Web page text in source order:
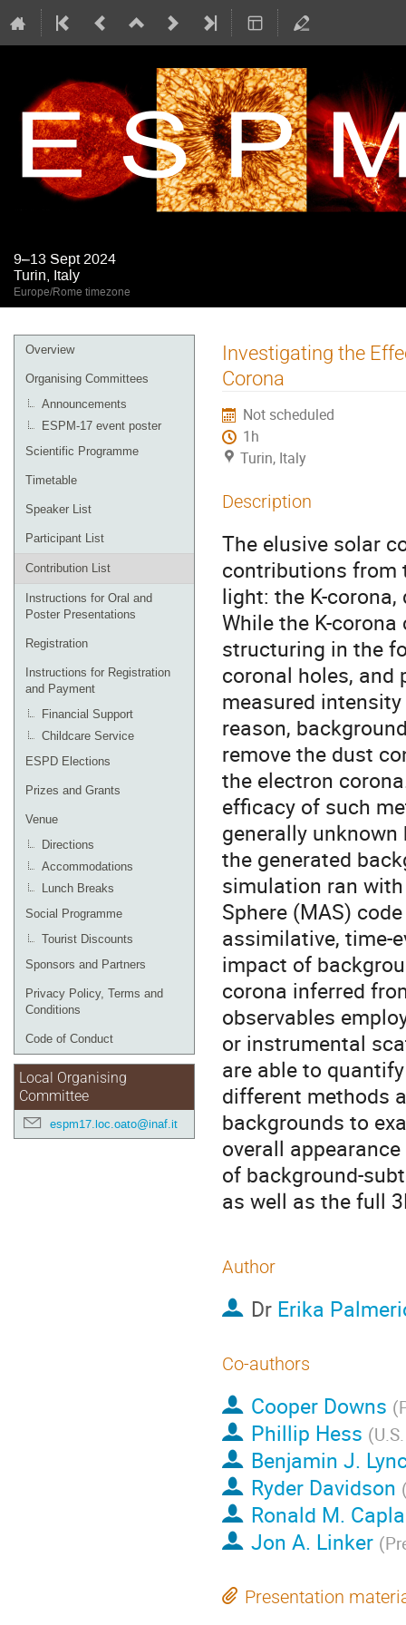
9–13 Sept 2024
Turin, Italy
Europe/Rome timezone
Event
menu
Overview
Organising Committees
Announcements
ESPM-17 event poster
Scientific Programme
Timetable
Speaker List
Participant List
Contribution List
Instructions for Oral and
Poster Presentations
Registration
Instructions for Registration
and Payment
Financial Support
Childcare Service
ESPD Elections
Prizes and Grants
Venue
Directions
Accommodations
Lunch Breaks
Social Programme
Tourist Discounts
Sponsors and Partners
Privacy Policy, Terms and
Conditions
Code of Conduct
Local Organising
Committee
espm17.loc.oato@inaf.it
Investigating the
Corona
Not scheduled
1h
Turin, Italy
Description
The elusive solar
contributions from
light: the K-
While the K-
structuring in the
coronal holes, and
measured
reason,
remove the dust
the electron
efficacy of such
generally
the generated
simulation ran
Sphere (MAS)
assimilative, time-
impact of
corona inferred
observables
or instrumental
are able to
different methods
backgrounds to
overall
of background-
as well as the full
Author
Dr Erika
Co-authors
Cooper Downs (
Phillip Hess (
Benjamin J.
Ryder Davidson
Ronald M.
Jon A. Linker (
Presentation